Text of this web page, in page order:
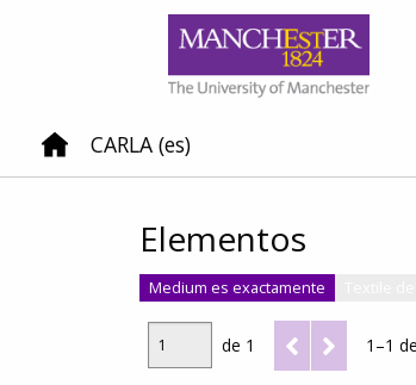
CARLA (es)
Elementos
Medium es exactamente
de 1 1–1